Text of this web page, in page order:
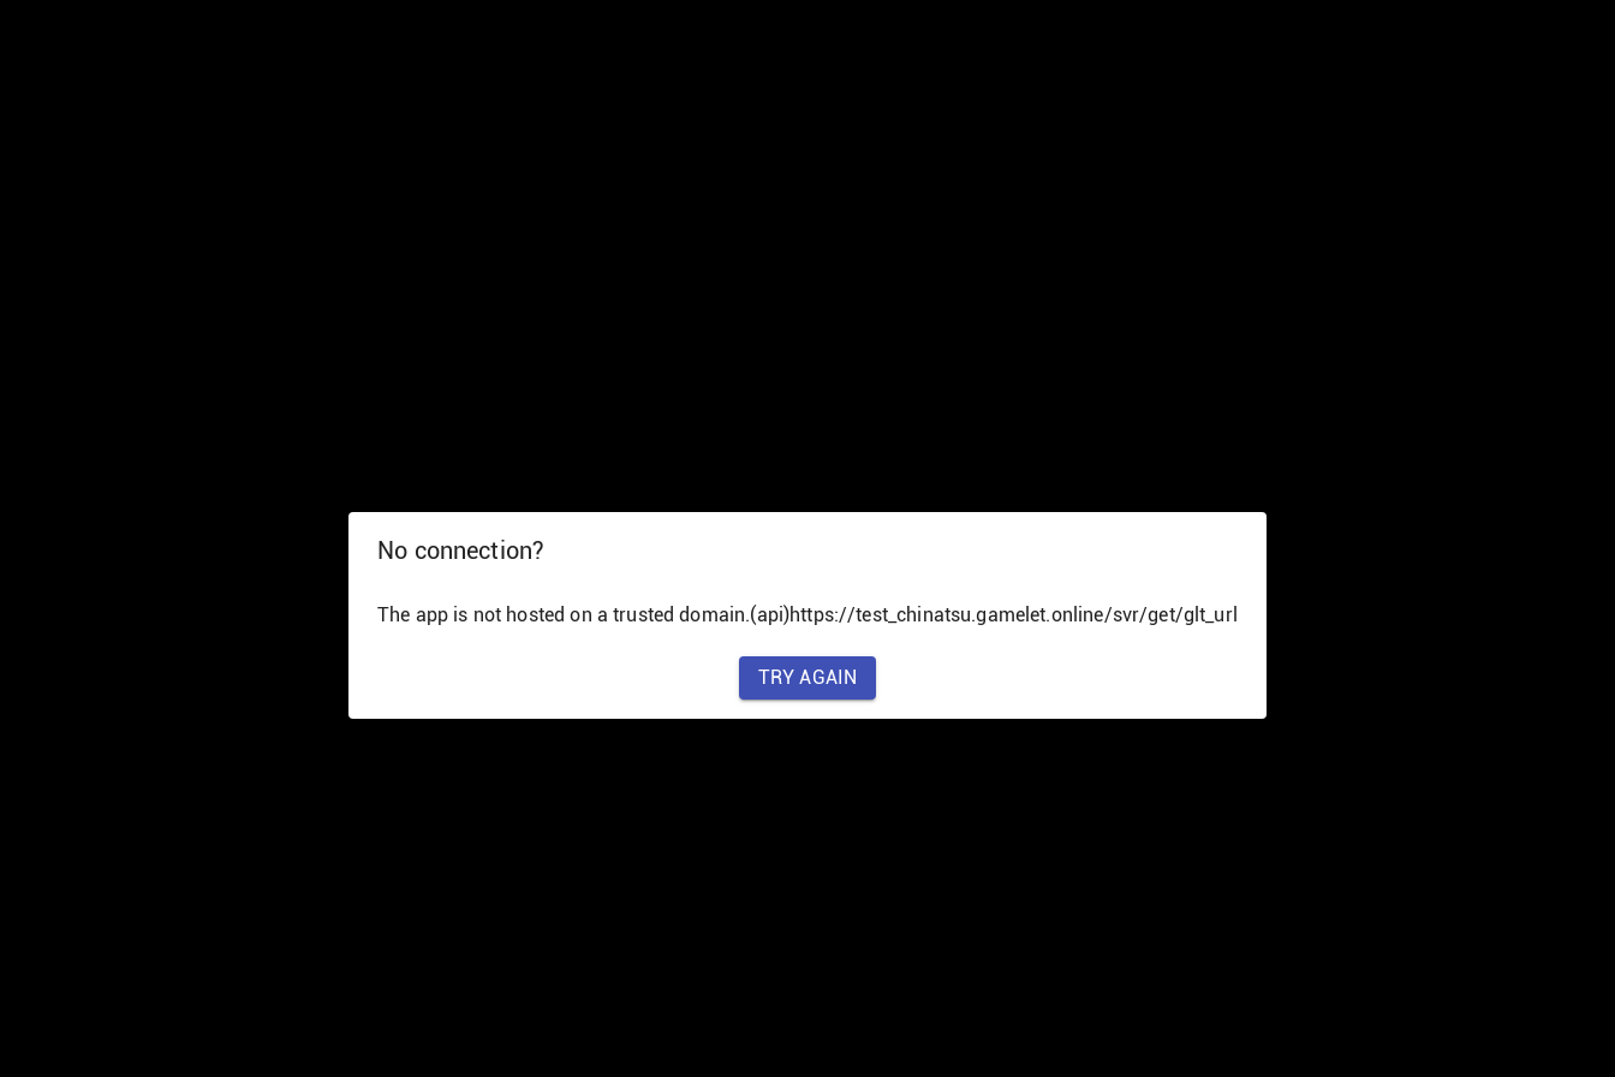
No connection?
The app is not hosted on a trusted domain.(api)https://test_chinatsu.gamelet.online/svr/get/glt_url
TRY AGAIN